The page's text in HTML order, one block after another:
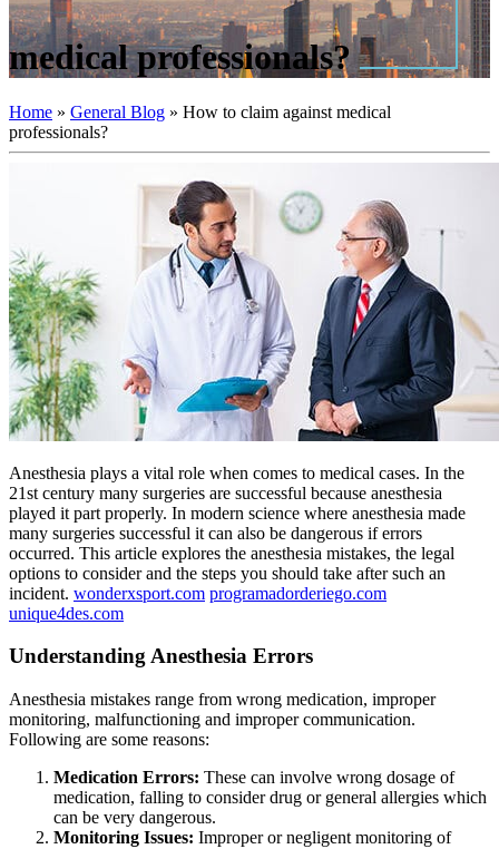
medical professionals?
Home » General Blog » How to claim against medical
professionals?
Anesthesia plays a vital role when comes to medical cases. In the
21st century many surgeries are successful because anesthesia
played it part properly. In modern science where anesthesia made
many surgeries successful it can also be dangerous if errors
occurred. This article explores the anesthesia mistakes, the legal
options to consider and the steps you should take after such an
incident. wonderxsport.com programadorderiego.com
unique4des.com
Understanding Anesthesia Errors
Anesthesia mistakes range from wrong medication, improper
monitoring, malfunctioning and improper communication.
Following are some reasons:
Medication Errors: These can involve wrong dosage of
medication, falling to consider drug or general allergies which
can be very dangerous.
Monitoring Issues: Improper or negligent monitoring of